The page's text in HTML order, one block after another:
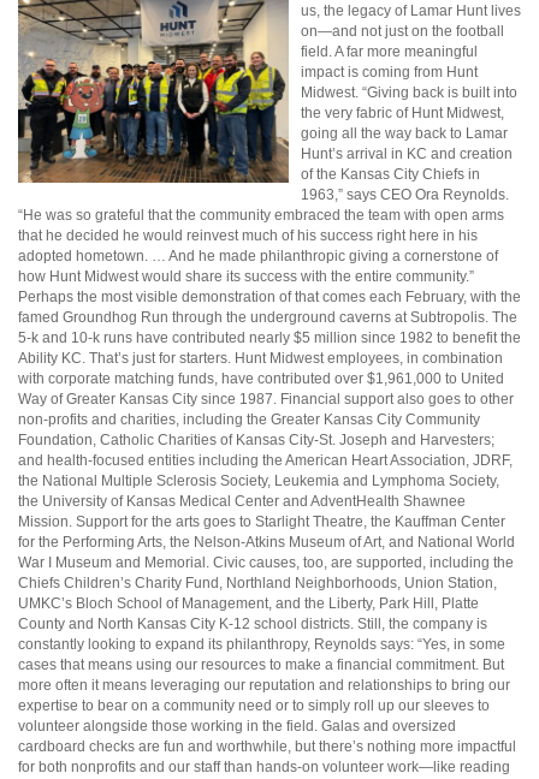
us, the legacy of Lamar Hunt lives
on—and not just on the football
field. A far more meaningful
impact is coming from Hunt
Midwest. “Giving back is built into
the very fabric of Hunt Midwest,
going all the way back to Lamar
Hunt’s arrival in KC and creation
of the Kansas City Chiefs in
1963,” says CEO Ora Reynolds.
“He was so grateful that the community embraced the team with open arms
that he decided he would reinvest much of his success right here in his
adopted hometown. … And he made philanthropic giving a cornerstone of
how Hunt Midwest would share its success with the entire community.”
Perhaps the most visible demonstration of that comes each February, with the
famed Groundhog Run through the underground caverns at Subtropolis. The
5-k and 10-k runs have contributed nearly $5 million since 1982 to benefit the
Ability KC. That’s just for starters. Hunt Midwest employees, in combination
with corporate matching funds, have contributed over $1,961,000 to United
Way of Greater Kansas City since 1987. Financial support also goes to other
non-profits and charities, including the Greater Kansas City Community
Foundation, Catholic Charities of Kansas City-St. Joseph and Harvesters;
and health-focused entities including the American Heart Association, JDRF,
the National Multiple Sclerosis Society, Leukemia and Lymphoma Society,
the University of Kansas Medical Center and AdventHealth Shawnee
Mission. Support for the arts goes to Starlight Theatre, the Kauffman Center
for the Performing Arts, the Nelson-Atkins Museum of Art, and National World
War I Museum and Memorial. Civic causes, too, are supported, including the
Chiefs Children’s Charity Fund, Northland Neighborhoods, Union Station,
UMKC’s Bloch School of Management, and the Liberty, Park Hill, Platte
County and North Kansas City K-12 school districts. Still, the company is
constantly looking to expand its philanthropy, Reynolds says: “Yes, in some
cases that means using our resources to make a financial commitment. But
more often it means leveraging our reputation and relationships to bring our
expertise to bear on a community need or to simply roll up our sleeves to
volunteer alongside those working in the field. Galas and oversized
cardboard checks are fun and worthwhile, but there’s nothing more impactful
for both nonprofits and our staff than hands-on volunteer work—like reading